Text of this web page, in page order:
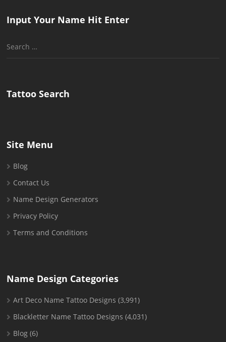
Input Your Name Hit Enter
Search
Tattoo Search
Site Menu
Blog
Contact Us
Name Design Generators
Privacy Policy
Terms and Conditions
Name Design Categories
Art Deco Name Tattoo Designs (3,991)
Blackletter Name Tattoo Designs (4,031)
Blog (6)